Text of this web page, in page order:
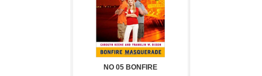
NO 05 BONFIRE